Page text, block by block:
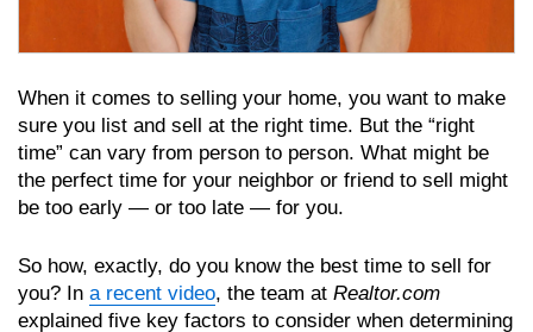
When it comes to selling your home, you want to make
sure you list and sell at the right time. But the “right
time” can vary from person to person. What might be
the perfect time for your neighbor or friend to sell might
be too early — or too late — for you.
So how, exactly, do you know the best time to sell for
you? In a recent video, the team at Realtor.com
explained five key factors to consider when determining